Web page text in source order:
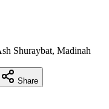
Shuraybat, Madinah
Share